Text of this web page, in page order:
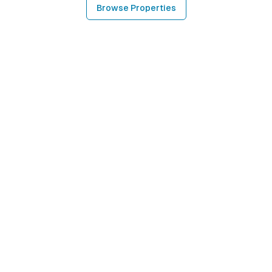
Browse Properties